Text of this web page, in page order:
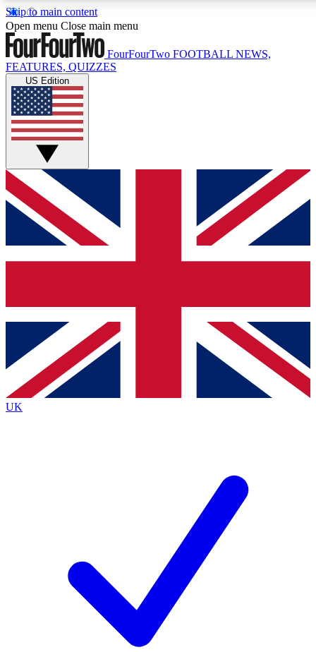
Skip to main content
17
MEMBER FEATURES
Live Q&A Sessions
Weekly interactive sessions
GET CLUB ACCESS QUICK
For the quickest way to join, simply enter your email below
and get access. We will send a confirmation and sign you
up to our newsletter to keep you updated on all your
Contact me with news and offers from other Future brands
By submitting your information you agree to the Terms & Conditions
Privacy Policy
and are aged 16 or over.
Open menu Close main menu
FourFourTwo FOOTBALL NEWS,
FEATURES, QUIZZES
US Edition
UK